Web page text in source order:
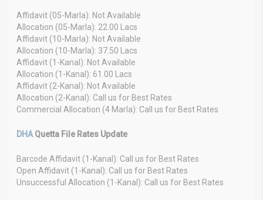
Affidavit (05-Marla): Not Available
Allocation (05-Marla): 22.00 Lacs
Affidavit (10-Marla): Not Available
Allocation (10-Marla): 37.50 Lacs
Affidavit (1-Kanal): Not Available
Allocation (1-Kanal): 61.00 Lacs
Affidavit (2-Kanal): Not Available
Allocation (2-Kanal): Call us for Best Rates
Commercial Allocation (4 Marla): Call us for Best Rates
DHA Quetta File Rates Update
Barcode Affidavit (1-Kanal): Call us for Best Rates
Open Affidavit (1-Kanal): Call us for Best Rates
Unsuccessful Allocation (1-Kanal): Call us for Best Rates